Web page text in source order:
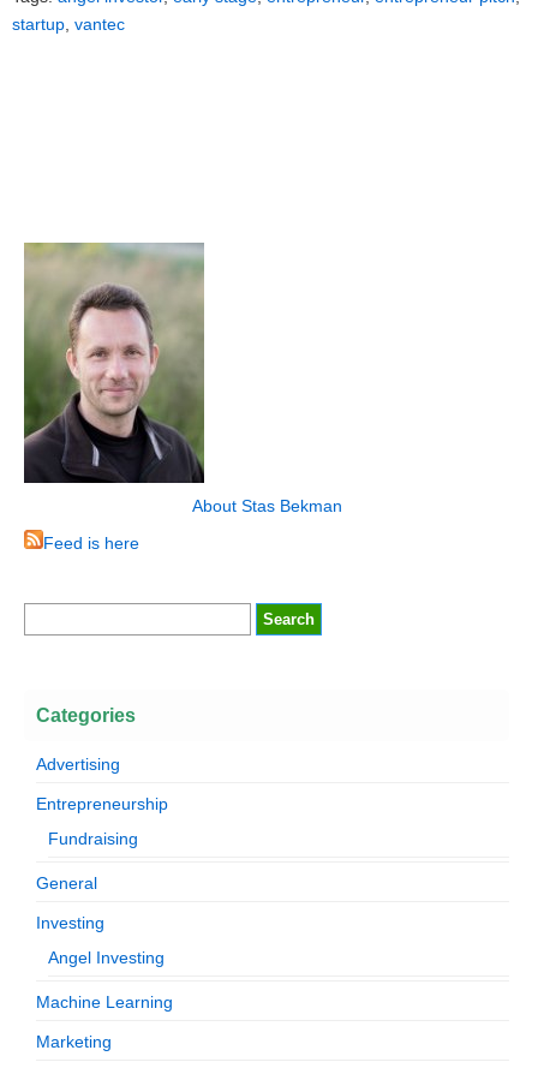
startup vantec
About Stas Bekman
Feed is here
Categories
Advertising
Entrepreneurship
Fundraising
General
Investing
Angel Investing
Machine Learning
Marketing